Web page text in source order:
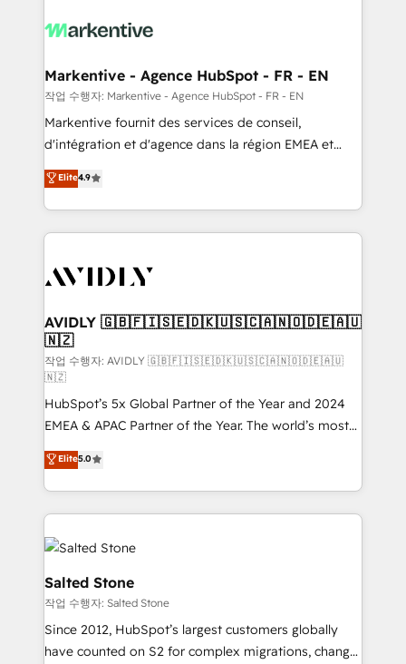
results, fast. ⚙️CRM & RevOps: Align all Hubs to your
🎯Demand Gen & ABM: Drive pipeline with inbound,
ABM, AEO, SEO, & paid media. 👩‍💻Web Design:
Build high-performing websites with UX, messaging,
& conversion strategy that drive results. 🤖AI
AI, & maximize AEO with tailored AI services. 🧩
Integrations: Extend HubSpot with custom
Markentive - Agence HubSpot - FR - EN
작업 수행자: Markentive - Agence HubSpot - FR - EN
Markentive fournit des services de conseil,
d'intégration et d'agence dans la région EMEA et
North America. Avec plus de 115 experts en
marketing automation, Growth, Revops, CRM et
webdesign. Markentive is both a consulting firm, a
digital agency and an integrator. With over 115
CRM and webdesign (We focus on EMEA - USA
Elite4.9
AVIDLY 🇬🇧🇫🇮🇸🇪🇩🇰🇺🇸🇨🇦🇳🇴🇩🇪🇦🇺
🇳🇿
작업 수행자: AVIDLY 🇬🇧🇫🇮🇸🇪🇩🇰🇺🇸🇨🇦🇳🇴🇩🇪🇦🇺
🇳🇿
HubSpot’s 5x Global Partner of the Year and 2024
EMEA & APAC Partner of the Year. The world’s most
experienced and fully accredited HubSpot Solutions
Partner. 🚀 With 2,750+ HubSpot projects delivered
and 370+ specialists across EMEA, APAC and NAM,
we de-risk complex CRM programmes and
accelerate ROI across every HubSpot Hub. 🧭 From
multi-region migrations to AI-powered automation,
we turn complexity into clarity, human at global
scale. 🏆 HubSpot’s CEO called us “the partner of the
future.” Others agree it is proof of trust built through
measurable impact.
Elite5.0
Salted Stone
작업 수행자: Salted Stone
Since 2012, HubSpot’s largest customers globally
have counted on S2 for complex migrations, change